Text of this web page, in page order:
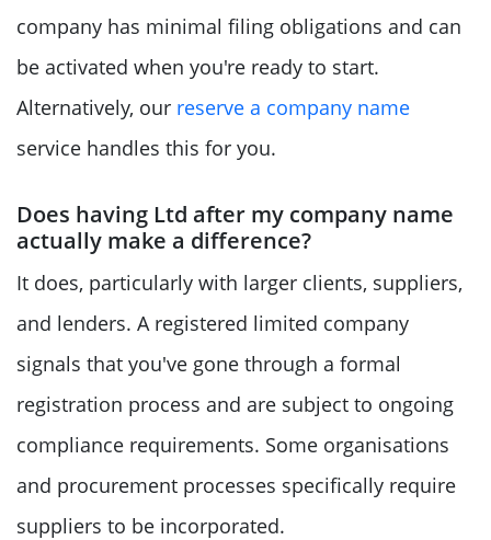
company has minimal filing obligations and can
be activated when you're ready to start.
Alternatively, our reserve a company name
service handles this for you.
Does having Ltd after my company name
actually make a difference?
It does, particularly with larger clients, suppliers,
and lenders. A registered limited company
signals that you've gone through a formal
registration process and are subject to ongoing
compliance requirements. Some organisations
and procurement processes specifically require
suppliers to be incorporated.